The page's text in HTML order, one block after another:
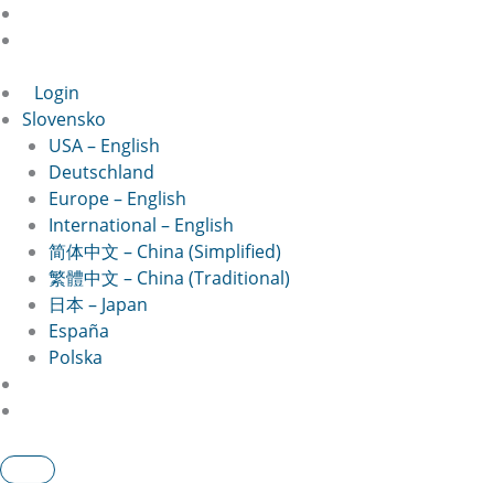
Login
Slovensko
USA – English
Deutschland
Europe – English
International – English
简体中文 – China (Simplified)
繁體中文 – China (Traditional)
日本 – Japan
España
Polska